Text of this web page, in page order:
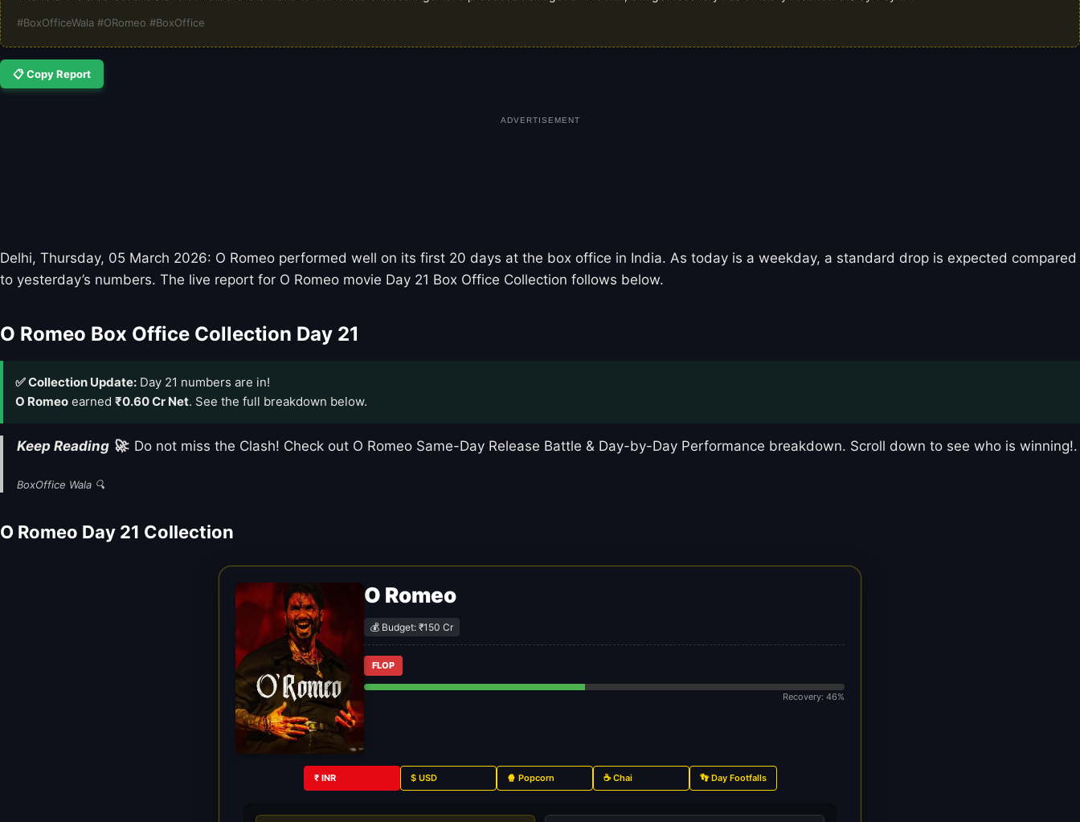
#BoxOfficeWala #ORomeo #BoxOffice
📋 Copy Report
ADVERTISEMENT
Delhi, Thursday, 05 March 2026: O Romeo performed well on its first 20 days at the box office in India. As today is a weekday, a standard drop is expected compared
to yesterday’s numbers. The live report for O Romeo movie Day 21 Box Office Collection follows below.
O Romeo Box Office Collection Day 21
✅ Collection Update: Day 21 numbers are in!
O Romeo earned ₹0.60 Cr Net. See the full breakdown below.
Keep Reading 🚀: Do not miss the Clash! Check out O Romeo Same-Day Release Battle & Day-by-Day Performance breakdown. Scroll down to see who is winning!.
BoxOffice Wala 🔍
O Romeo Day 21 Collection
O Romeo
💰 Budget: ₹150 Cr
FLOP
Recovery: 46%
₹ INR $ USD 🍿 Popcorn ☕ Chai 👣 Day Footfalls